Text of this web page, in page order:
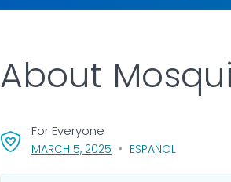
MARCH 5, 2025, VISIT LINK FOR DETAILS.
ESPAÑOL
For Everyone
About